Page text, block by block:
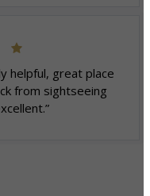
helpful, great place
from sightseeing